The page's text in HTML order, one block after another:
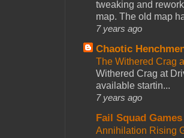
tweaking and
map. The old map
7 years ago
Chaotic
The Withered Crag
Withered Crag at
available startin...
7 years ago
Fail Squad Games
Annihilation Rising